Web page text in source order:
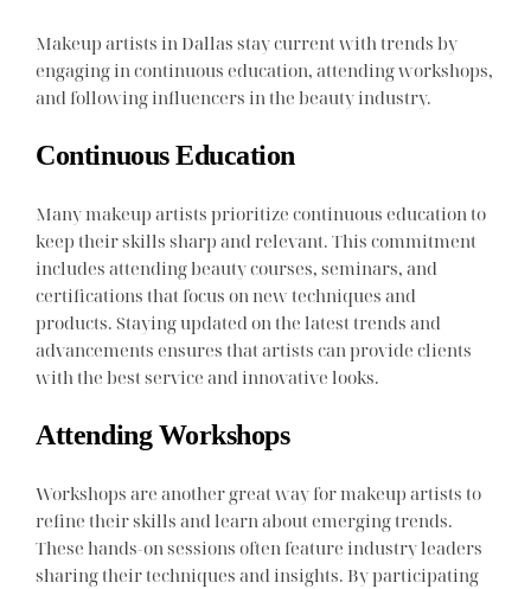
Makeup artists in Dallas stay current with trends by
engaging in continuous education, attending workshops,
and following influencers in the beauty industry.
Continuous Education
Many makeup artists prioritize continuous education to
keep their skills sharp and relevant. This commitment
includes attending beauty courses, seminars, and
certifications that focus on new techniques and
products. Staying updated on the latest trends and
advancements ensures that artists can provide clients
with the best service and innovative looks.
Attending Workshops
Workshops are another great way for makeup artists to
refine their skills and learn about emerging trends.
These hands-on sessions often feature industry leaders
sharing their techniques and insights. By participating